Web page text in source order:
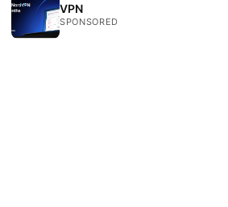
VPN
SPONSORED